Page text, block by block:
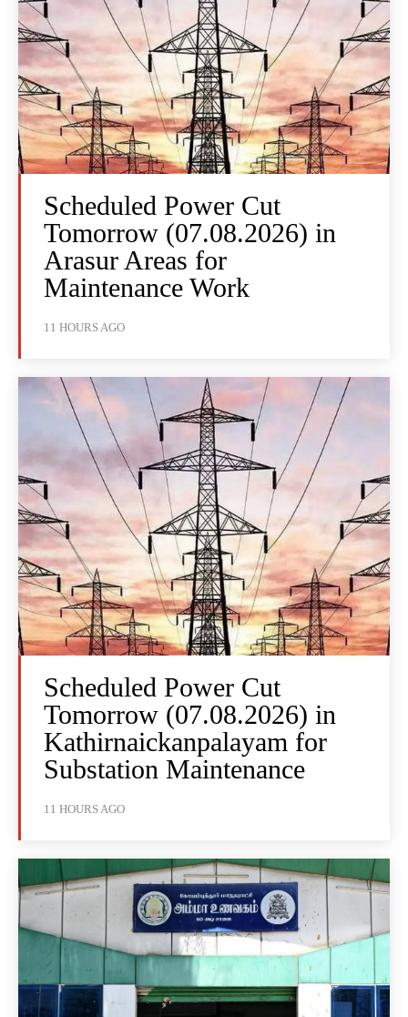
Scheduled Power Cut
Tomorrow (07.08.2026) in
Arasur Areas for
Maintenance Work
11 HOURS AGO
Scheduled Power Cut
Tomorrow (07.08.2026) in
Kathirnaickanpalayam for
Substation Maintenance
11 HOURS AGO